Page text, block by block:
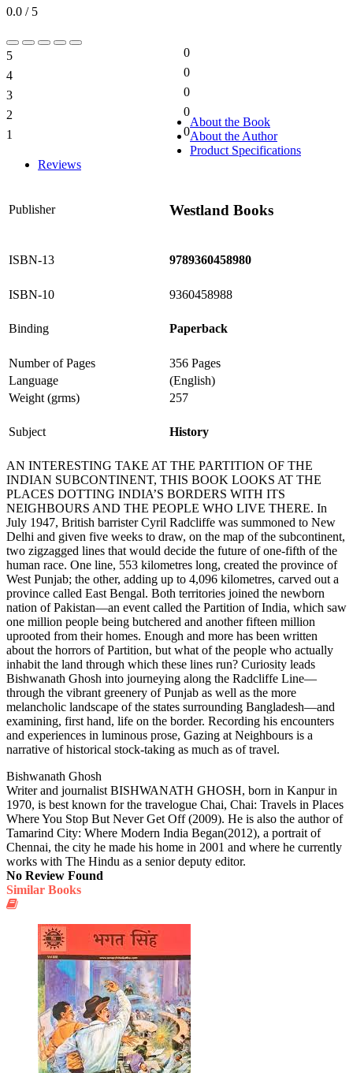
0.0 / 5
5
0
4
0
3
0
2
0
1
0
About the Book
About the Author
Product Specifications
Reviews
Publisher Westland Books
ISBN-13 9789360458980
ISBN-10 9360458988
Binding Paperback
Number of Pages
356 Pages
Language
(English)
Weight (grms)
257
Subject History
AN INTERESTING TAKE AT THE PARTITION OF THE
INDIAN SUBCONTINENT, THIS BOOK LOOKS AT THE
PLACES DOTTING INDIA’S BORDERS WITH ITS
NEIGHBOURS AND THE PEOPLE WHO LIVE THERE. In
July 1947, British barrister Cyril Radcliffe was summoned to New
Delhi and given five weeks to draw, on the map of the subcontinent,
two zigzagged lines that would decide the future of one-fifth of the
human race. One line, 553 kilometres long, created the province of
West Punjab; the other, adding up to 4,096 kilometres, carved out a
province called East Bengal. Both territories joined the newborn
nation of Pakistan—an event called the Partition of India, which saw
one million people being butchered and another fifteen million
uprooted from their homes. Enough and more has been written
about the horrors of Partition, but what of the people who actually
inhabit the land through which these lines run? Curiosity leads
Bishwanath Ghosh into journeying along the Radcliffe Line—
through the vibrant greenery of Punjab as well as the more
melancholic landscape of the states surrounding Bangladesh—and
examining, first hand, life on the border. Recording his encounters
and experiences in luminous prose, Gazing at Neighbours is a
narrative of historical stock-taking as much as of travel.
Bishwanath Ghosh
Writer and journalist BISHWANATH GHOSH, born in Kanpur in
1970, is best known for the travelogue Chai, Chai: Travels in Places
Where You Stop But Never Get Off (2009). He is also the author of
Tamarind City: Where Modern India Began(2012), a portrait of
Chennai, the city he made his home in 2001 and where he currently
works with The Hindu as a senior deputy editor.
No Review Found
Similar Books